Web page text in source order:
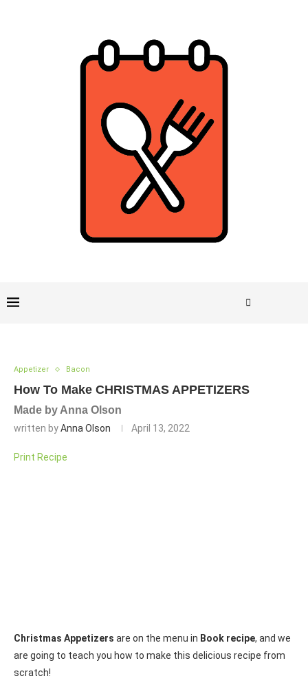
Appetizer Bacon
How To Make CHRISTMAS APPETIZERS
Made by Anna Olson
written byAnna Olson April 13, 2022
Print Recipe
Christmas Appetizers are on the menu in Book recipe, and we
are going to teach you how to make this delicious recipe from
scratch!